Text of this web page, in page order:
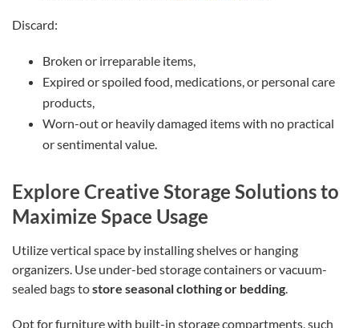
Discard:
Broken or irreparable items,
Expired or spoiled food, medications, or personal care
products,
Worn-out or heavily damaged items with no practical
or sentimental value.
Explore Creative Storage Solutions to
Maximize Space Usage
Utilize vertical space by installing shelves or hanging
organizers. Use under-bed storage containers or vacuum-
sealed bags tostore seasonal clothing or bedding.
Opt for furniture with built-in storage compartments, such